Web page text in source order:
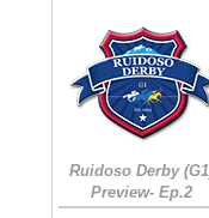
Ruidoso Derby
Preview- Ep.2